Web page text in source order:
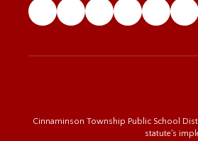
Cinnaminson Township Public School
statute's